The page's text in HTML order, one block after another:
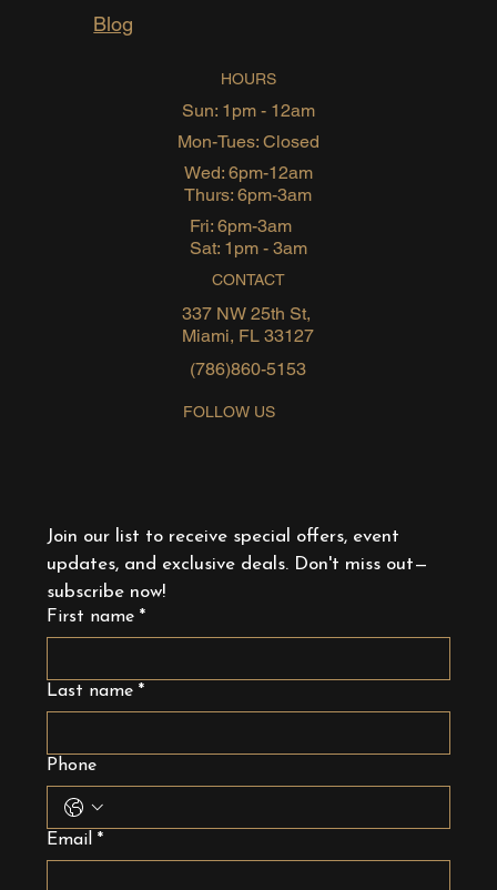
Join our list to receive special offers, event
updates, and exclusive deals. Don't miss out—
subscribe now!
First name *
Last name *
Phone
Email *
HOURS
Sun: 1pm - 12am
Mon-Tues: Closed
Wed: 6pm-12am
Thurs: 6pm-3am
Fri: 6pm-3am
Sat: 1pm - 3am
CONTACT
(786)860-5153
337 NW 25th St,
Miami, FL 33127
FOLLOW US
Blog